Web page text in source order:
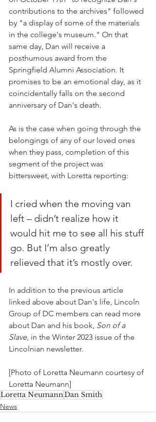
contributions to the archives" followed
by "a display of some of the materials
in the college's museum." On that
same day, Dan will receive a
posthumous award from the
Springfield Alumni Association. It
promises to be an emotional day, as it
coincidentally falls on the second
anniversary of Dan's death.
As is the case when going through the
belongings of any of our loved ones
when they pass, completion of this
segment of the project was
bittersweet, with Loretta reporting:
I cried when the moving van
left – didn’t realize how it
would hit me to see all his stuff
go. But I’m also greatly
relieved that it’s mostly over.
In addition to the previous article
linked above about Dan's life, Lincoln
Group of DC members can read more
about Dan and his book, Son of a
Slave, in the Winter 2023 issue of the
Lincolnian newsletter.
[Photo of Loretta Neumann courtesy of
Loretta Neumann]
Loretta NeumannDan Smith
News